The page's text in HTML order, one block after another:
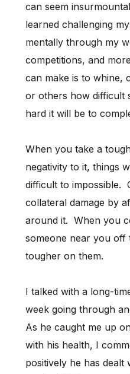
can seem
learned challenging
mentally through my
competitions, and
can make is to whine,
or others how difficult
hard it will be to
When you take a
negativity to it, things
difficult to impossible.
collateral damage by
around it. When you
someone near you off
tougher on them.
I talked with a long-
week going through
As he caught me up
with his health, I
positively he has